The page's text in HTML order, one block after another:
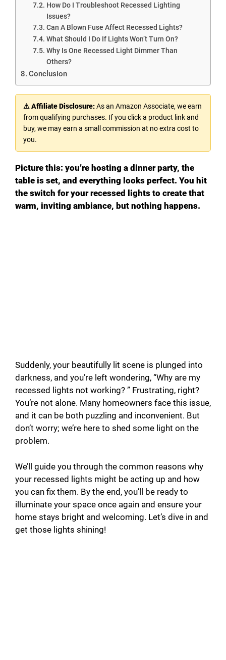
How Do I Troubleshoot Recessed Lighting
Issues?
Can A Blown Fuse Affect Recessed Lights?
What Should I Do If Lights Won’t Turn On?
Why Is One Recessed Light Dimmer Than
Others?
Conclusion
⚠ Affiliate Disclosure:As an Amazon Associate, we earn
from qualifying purchases. If you click a product link and
buy, we may earn a small commission at no extra cost to
you.
Picture this: you’re hosting a dinner party, the
table is set, and everything looks perfect. You hit
the switch for your recessed lights to create that
warm, inviting ambiance, but nothing happens.
Suddenly, your beautifully lit scene is plunged into
darkness, and you’re left wondering, “Why are my
recessed lights not working? ” Frustrating, right?
You’re not alone. Many homeowners face this issue,
and it can be both puzzling and inconvenient. But
don’t worry; we’re here to shed some light on the
problem.
We’ll guide you through the common reasons why
your recessed lights might be acting up and how
you can fix them. By the end, you’ll be ready to
illuminate your space once again and ensure your
home stays bright and welcoming. Let’s dive in and
get those lights shining!